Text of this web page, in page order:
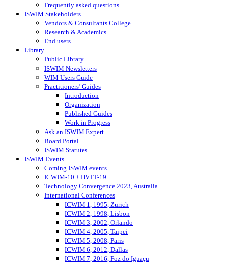
Frequently asked questions
ISWIM Stakeholders
Vendors & Consultants College
Research & Academics
End users
Library
Public Library
ISWIM Newsletters
WIM Users Guide
Practitioners’ Guides
Introduction
Organization
Published Guides
Work in Progress
Ask an ISWIM Expert
Board Portal
ISWIM Statutes
ISWIM Events
Coming ISWIM events
ICWIM-10 + HVTT-19
Technology Convergence 2023, Australia
International Conferences
ICWIM 1, 1995, Zurich
ICWIM 2, 1998, Lisbon
ICWIM 3, 2002, Orlando
ICWIM 4, 2005, Taipei
ICWIM 5, 2008, Paris
ICWIM 6, 2012, Dallas
ICWIM 7, 2016, Foz do Iguaçu